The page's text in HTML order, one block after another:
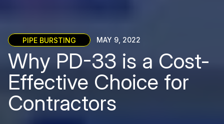
PIPE BURSTING MAY 9, 2022
Why PD-33 is a Cost-
Effective Choice for
Contractors